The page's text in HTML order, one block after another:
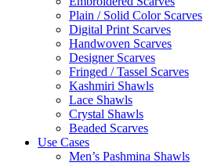
Plain / Solid Color Scarves
Digital Print Scarves
Handwoven Scarves
Designer Scarves
Fringed / Tassel Scarves
Kashmiri Shawls
Lace Shawls
Crystal Shawls
Beaded Scarves
Use Cases
Men’s Pashmina Shawls